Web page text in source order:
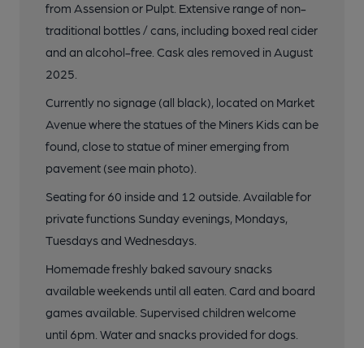
from Assension or Pulpt. Extensive range of non-
traditional bottles / cans, including boxed real cider
and an alcohol-free. Cask ales removed in August
2025.
Currently no signage (all black), located on Market
Avenue where the statues of the Miners Kids can be
found, close to statue of miner emerging from
pavement (see main photo).
Seating for 60 inside and 12 outside. Available for
private functions Sunday evenings, Mondays,
Tuesdays and Wednesdays.
Homemade freshly baked savoury snacks
available weekends until all eaten. Card and board
games available. Supervised children welcome
until 6pm. Water and snacks provided for dogs.